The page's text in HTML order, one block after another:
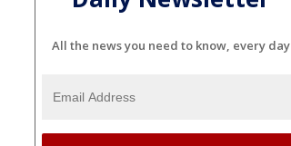
All the news you need to know, every day